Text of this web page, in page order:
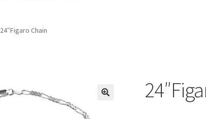
24″Figaro Chain